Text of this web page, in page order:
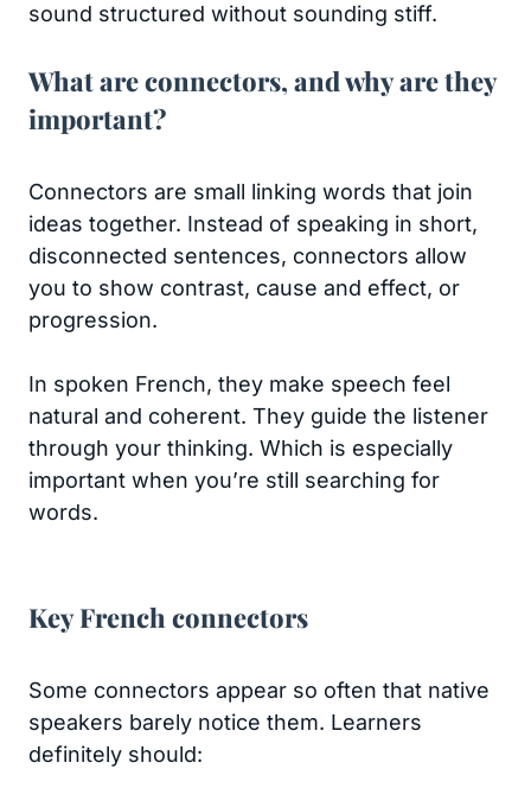
sound structured without sounding stiff.
What are connectors, and why are they
important?
Connectors are small linking words that join
ideas together. Instead of speaking in short,
disconnected sentences, connectors allow
you to show contrast, cause and effect, or
progression.
In spoken French, they make speech feel
natural and coherent. They guide the listener
through your thinking. Which is especially
important when you’re still searching for
words.
Key French connectors
Some connectors appear so often that native
speakers barely notice them. Learners
definitely should: